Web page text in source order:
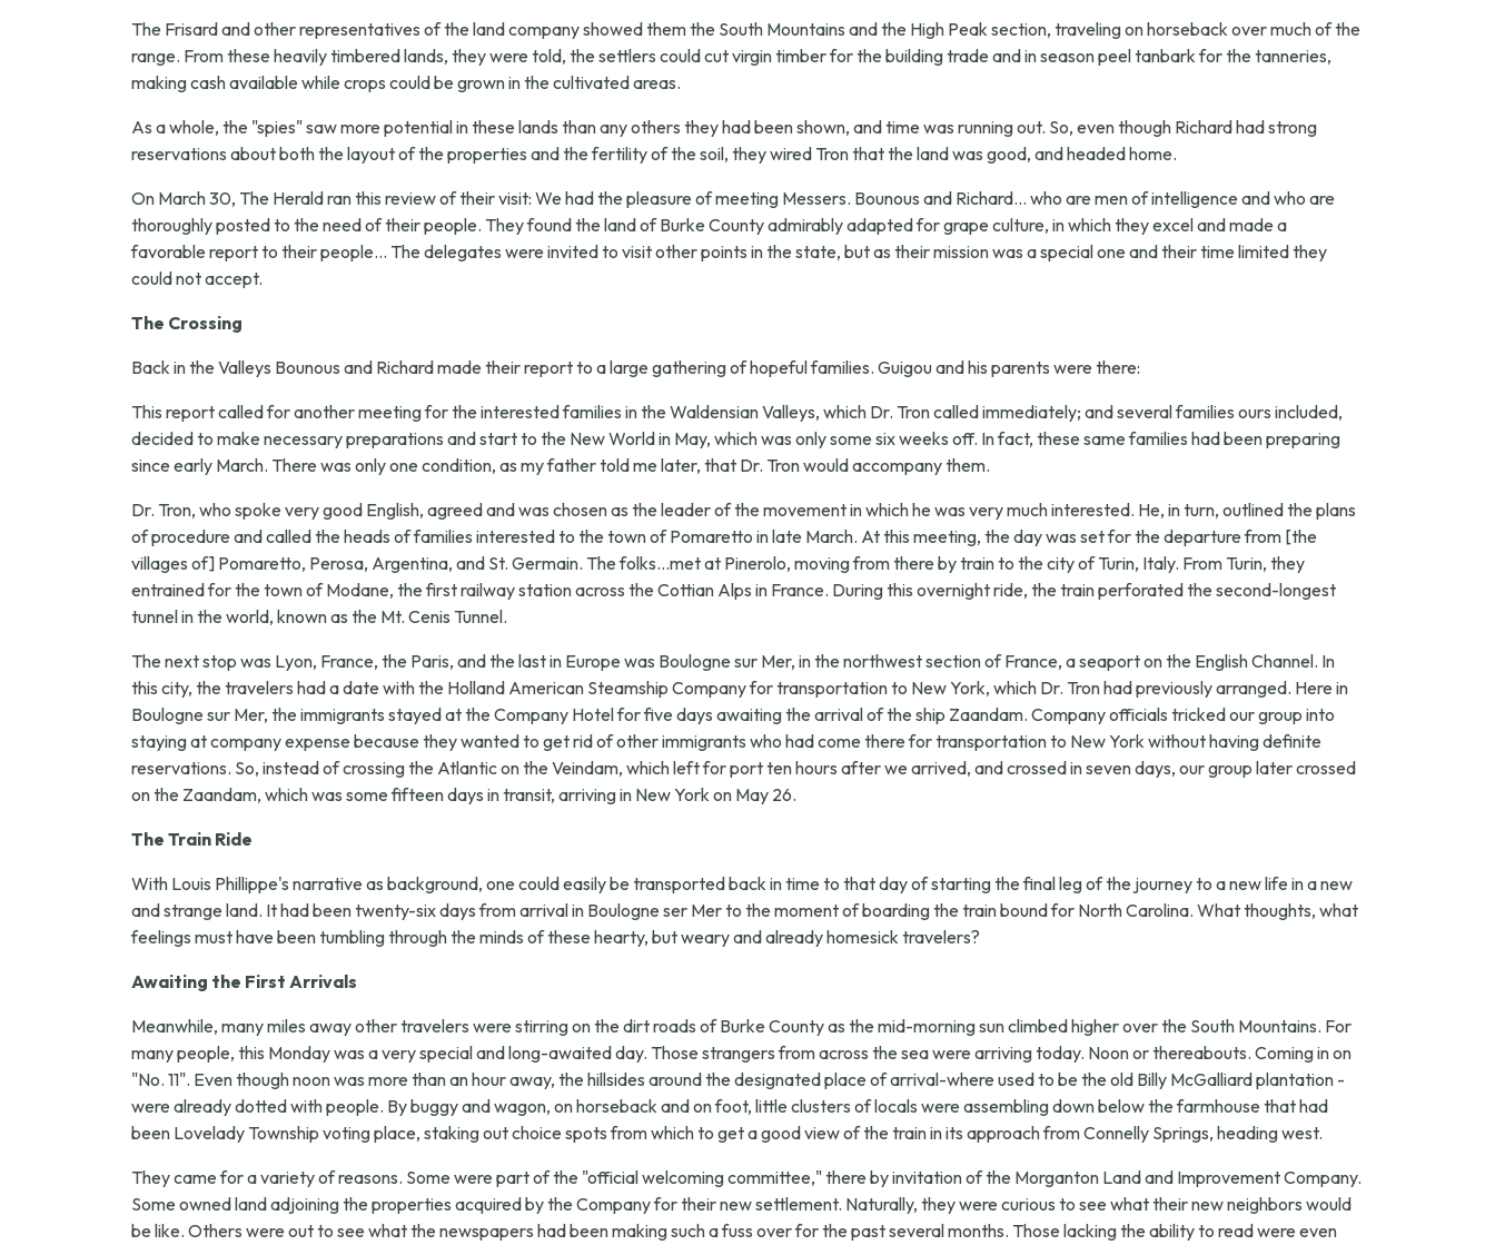
The Frisard and other representatives of the land company showed them the South Mountains and the High Peak section, traveling on horseback over much of the
range. From these heavily timbered lands, they were told, the settlers could cut virgin timber for the building trade and in season peel tanbark for the tanneries,
making cash available while crops could be grown in the cultivated areas.
As a whole, the "spies" saw more potential in these lands than any others they had been shown, and time was running out. So, even though Richard had strong
reservations about both the layout of the properties and the fertility of the soil, they wired Tron that the land was good, and headed home.
On March 30, The Herald ran this review of their visit: We had the pleasure of meeting Messers. Bounous and Richard... who are men of intelligence and who are
thoroughly posted to the need of their people. They found the land of Burke County admirably adapted for grape culture, in which they excel and made a
favorable report to their people... The delegates were invited to visit other points in the state, but as their mission was a special one and their time limited they
could not accept.
The Crossing
Back in the Valleys Bounous and Richard made their report to a large gathering of hopeful families. Guigou and his parents were there:
This report called for another meeting for the interested families in the Waldensian Valleys, which Dr. Tron called immediately; and several families ours included,
decided to make necessary preparations and start to the New World in May, which was only some six weeks off. In fact, these same families had been preparing
since early March. There was only one condition, as my father told me later, that Dr. Tron would accompany them.
Dr. Tron, who spoke very good English, agreed and was chosen as the leader of the movement in which he was very much interested. He, in turn, outlined the plans
of procedure and called the heads of families interested to the town of Pomaretto in late March. At this meeting, the day was set for the departure from [the
villages of] Pomaretto, Perosa, Argentina, and St. Germain. The folks...met at Pinerolo, moving from there by train to the city of Turin, Italy. From Turin, they
entrained for the town of Modane, the first railway station across the Cottian Alps in France. During this overnight ride, the train perforated the second-longest
tunnel in the world, known as the Mt. Cenis Tunnel.
The next stop was Lyon, France, the Paris, and the last in Europe was Boulogne sur Mer, in the northwest section of France, a seaport on the English Channel. In
this city, the travelers had a date with the Holland American Steamship Company for transportation to New York, which Dr. Tron had previously arranged. Here in
Boulogne sur Mer, the immigrants stayed at the Company Hotel for five days awaiting the arrival of the ship Zaandam. Company officials tricked our group into
staying at company expense because they wanted to get rid of other immigrants who had come there for transportation to New York without having definite
reservations. So, instead of crossing the Atlantic on the Veindam, which left for port ten hours after we arrived, and crossed in seven days, our group later crossed
on the Zaandam, which was some fifteen days in transit, arriving in New York on May 26.
The Train Ride
With Louis Phillippe's narrative as background, one could easily be transported back in time to that day of starting the final leg of the journey to a new life in a new
and strange land. It had been twenty-six days from arrival in Boulogne ser Mer to the moment of boarding the train bound for North Carolina. What thoughts, what
feelings must have been tumbling through the minds of these hearty, but weary and already homesick travelers?
Awaiting the First Arrivals
Meanwhile, many miles away other travelers were stirring on the dirt roads of Burke County as the mid-morning sun climbed higher over the South Mountains. For
many people, this Monday was a very special and long-awaited day. Those strangers from across the sea were arriving today. Noon or thereabouts. Coming in on
"No. 11". Even though noon was more than an hour away, the hillsides around the designated place of arrival-where used to be the old Billy McGalliard plantation -
were already dotted with people. By buggy and wagon, on horseback and on foot, little clusters of locals were assembling down below the farmhouse that had
been Lovelady Township voting place, staking out choice spots from which to get a good view of the train in its approach from Connelly Springs, heading west.
They came for a variety of reasons. Some were part of the "official welcoming committee," there by invitation of the Morganton Land and Improvement Company.
Some owned land adjoining the properties acquired by the Company for their new settlement. Naturally, they were curious to see what their new neighbors would
be like. Others were out to see what the newspapers had been making such a fuss over for the past several months. Those lacking the ability to read were even